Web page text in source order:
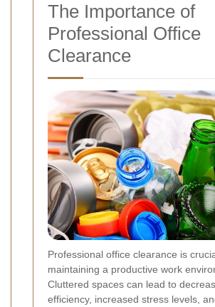
The Importance of
Professional Office
Clearance
Professional office clearance is
maintaining a productive work
Cluttered spaces can lead to
efficiency, increased stress levels,